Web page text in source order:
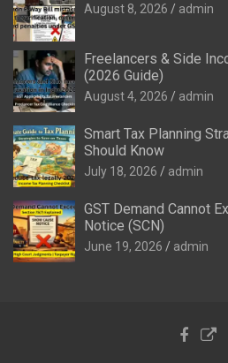
August 8, 2026 admin
Freelancers & Side
(2026 Guide)
August 4, 2026 admin
Smart Tax Planning
Should Know
July 18, 2026 admin
GST Demand Cannot
Notice (SCN)
June 19, 2026 admin